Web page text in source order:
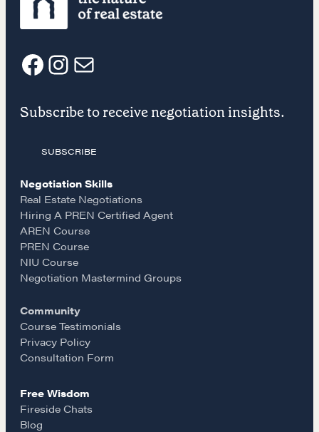
Negotiation strategies and techniques
EXPLORE
Community
A community of excellence and integrity
Get in touch
F
a
e
b
o
o
k
I
n
s
t
a
g
r
a
m
E
m
a
i
l
Subscribe to receive negotiation insights.
SUBSCRIBE
Negotiation Skills
Real Estate Negotiations
Hiring A PREN Certified Agent
AREN Course
PREN Course
NIU Course
Negotiation Mastermind Groups
Community
Course Testimonials
Privacy Policy
Consultation Form
Free Wisdom
Fireside Chats
Blog